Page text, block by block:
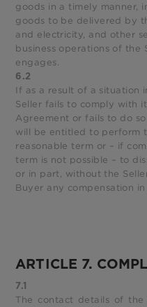
goods in a timely manner,
goods to be delivered by
and electricity, and other
business operations of
engages.
6.2
If as a result of a situation
Seller fails to comply with
Agreement or fails to do
will be entitled to perform
reasonable term or – if
term is not possible – to
or in part, without the
Buyer any compensation
ARTICLE 7.
7.1
The contact details of